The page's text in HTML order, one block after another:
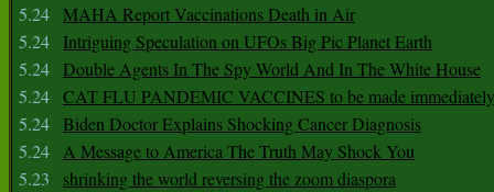
5.24 MAHA Report Vaccinations Death in Air
5.24
Intriguing Speculation on UFOs Big Pic Planet Earth
5.24 Double Agents In The Spy World And In The White House
5.24 CAT FLU PANDEMIC VACCINES to be made
5.24 Biden Doctor Explains Shocking Cancer Diagnosis
5.24 A Message to America The Truth May Shock You
5.23
shrinking the world reversing the zoom diaspora